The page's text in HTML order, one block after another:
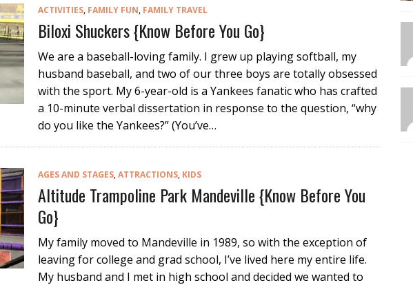
ACTIVITIES, FAMILY FUN, FAMILY TRAVEL
Biloxi Shuckers {Know Before You Go}
We are a baseball-loving family. I grew up playing softball, my
husband baseball, and two of our three boys are totally obsessed
with the sport. My 6-year-old is a Yankees fanatic who has crafted
a 10-minute verbal dissertation in response to the question, “why
do you like the Yankees?” (You’ve…
AGES AND STAGES,ATTRACTIONS, KIDS
Altitude Trampoline Park Mandeville {Know Before You
Go}
My family moved to Mandeville in 1989, so with the exception of
leaving for college and grad school, I’ve lived here my entire life.
My husband and I met in high school and decided we wanted to